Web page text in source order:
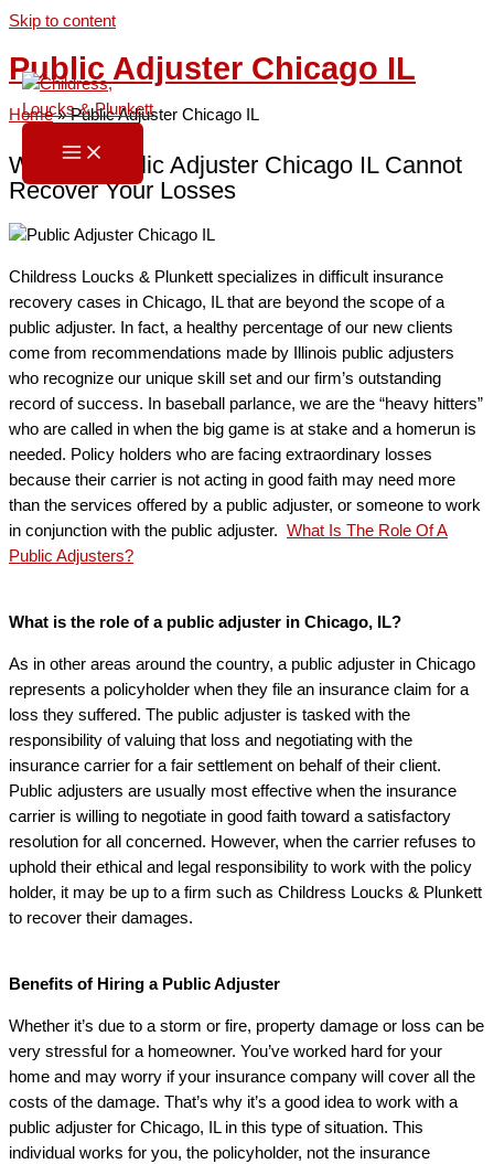
Skip to content
Public Adjuster Chicago IL
Home»Public Adjuster Chicago IL
When a Public Adjuster Chicago IL Cannot
Recover Your Losses
Childress Loucks & Plunkett specializes in difficult insurance
recovery cases in Chicago, IL that are beyond the scope of a
public adjuster. In fact, a healthy percentage of our new clients
come from recommendations made by Illinois public adjusters
who recognize our unique skill set and our firm’s outstanding
record of success. In baseball parlance, we are the “heavy hitters”
who are called in when the big game is at stake and a homerun is
needed. Policy holders who are facing extraordinary losses
because their carrier is not acting in good faith may need more
than the services offered by a public adjuster, or someone to work
in conjunction with the public adjuster. What Is The Role Of A
Public Adjusters?
What is the role of a public adjuster in Chicago, IL?
As in other areas around the country, a public adjuster in Chicago
represents a policyholder when they file an insurance claim for a
loss they suffered. The public adjuster is tasked with the
responsibility of valuing that loss and negotiating with the
insurance carrier for a fair settlement on behalf of their client.
Public adjusters are usually most effective when the insurance
carrier is willing to negotiate in good faith toward a satisfactory
resolution for all concerned. However, when the carrier refuses to
uphold their ethical and legal responsibility to work with the policy
holder, it may be up to a firm such as Childress Loucks & Plunkett
to recover their damages.
Benefits of Hiring a Public Adjuster
Whether it’s due to a storm or fire, property damage or loss can be
very stressful for a homeowner. You’ve worked hard for your
home and may worry if your insurance company will cover all the
costs of the damage. That’s why it’s a good idea to work with a
public adjuster for Chicago, IL in this type of situation. This
individual works for you, the policyholder, not the insurance